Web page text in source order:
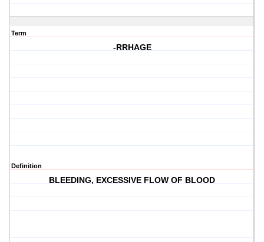
Term
-RRHAGE
Definition
BLEEDING, EXCESSIVE FLOW OF BLOOD